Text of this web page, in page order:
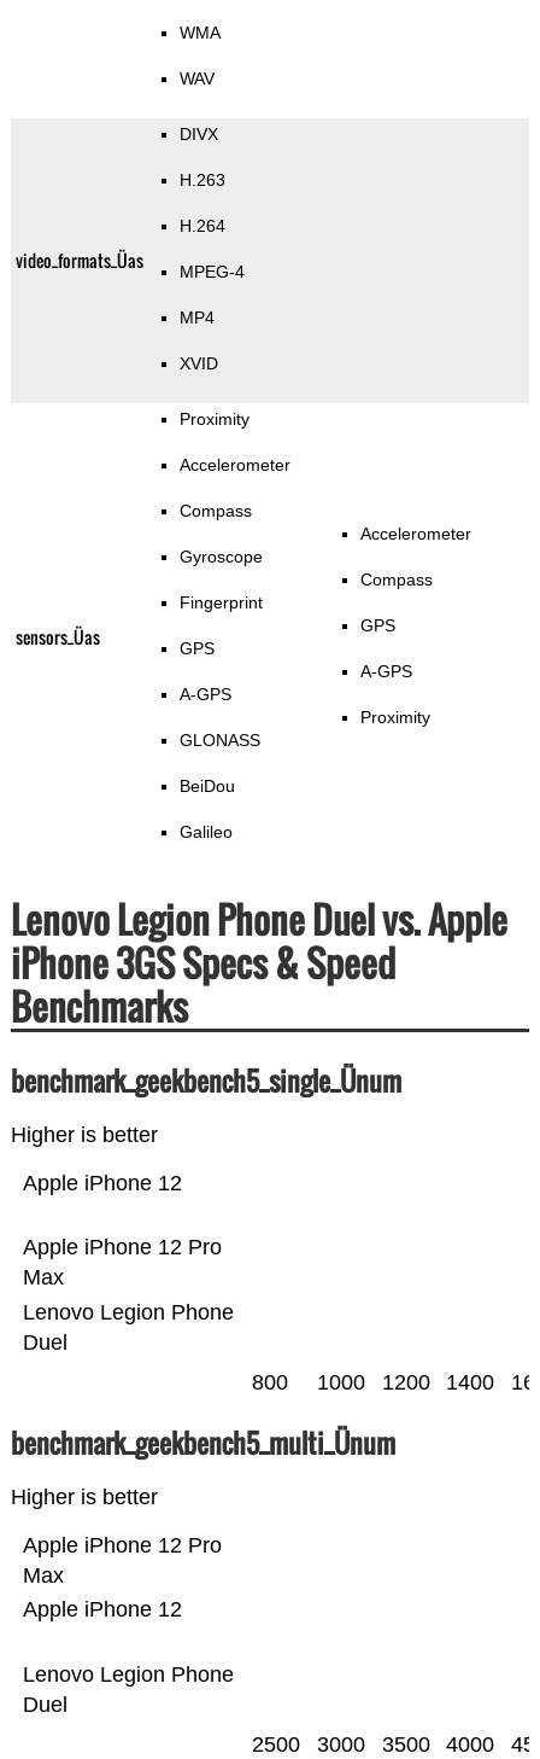
WMA
WAV
video_formats_Üas
DIVX
H.263
H.264
MPEG-4
MP4
XVID
sensors_Üas
Proximity
Accelerometer
Compass
Gyroscope
Fingerprint
GPS
A-GPS
GLONASS
BeiDou
Galileo
Accelerometer
Compass
GPS
A-GPS
Proximity
Lenovo Legion Phone Duel vs. Apple
iPhone 3GS Specs & Speed
Benchmarks
benchmark_geekbench5_single_Ünum
Higher is better
Lenovo Legion Phone
Duel
Apple iPhone 12 Pro
Max
Apple iPhone 12
800 1000 1200 1400
benchmark_geekbench5_multi_Ünum
Higher is better
Lenovo Legion Phone
Duel
Apple iPhone 12
Apple iPhone 12 Pro
Max
2500 3000 3500 4000